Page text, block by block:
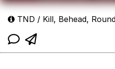
TND / Kill, Behead,